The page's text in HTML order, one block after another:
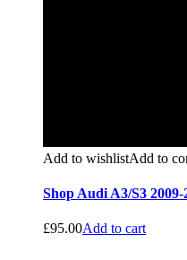
Add to wishlistAdd to
Shop Audi A3/S3
£95.00Add to cart